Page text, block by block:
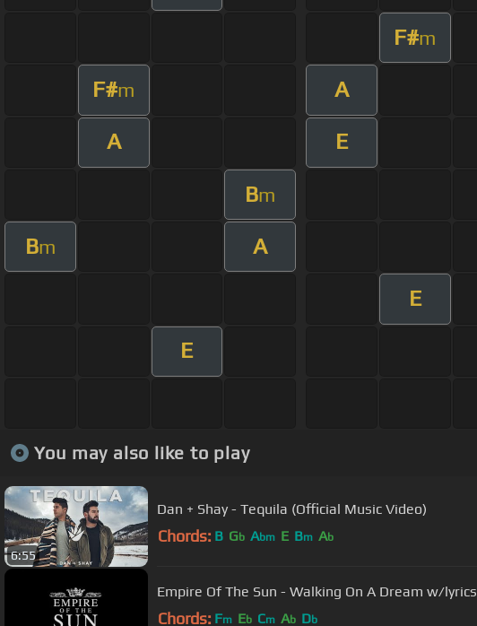
F#m
F#m A
A E
Bm
Bm A
E
E
You may also like to play
6:55
Dan + Shay - Tequila (Official Music Video)
Chords: B Gb Abm E Bm Ab
Empire Of The Sun - Walking On A Dream w/lyrics
Chords: Fm Eb Cm Ab Db